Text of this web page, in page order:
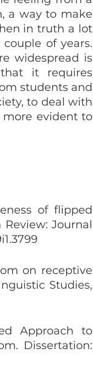
a way to make
in truth a lot
of years.
widespread is
it requires
students and
to deal with
evident to
of flipped
Journal
on receptive
Studies,
Approach to
Dissertation: